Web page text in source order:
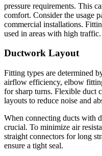
pressure requirements. This
comfort. Consider the usage
commercial installations.
used in areas with high traffic.
Ductwork Layout
Fitting types are determined
airflow efficiency, elbow
for sharp turns. Flexible duct
layouts to reduce noise and
When connecting ducts with
crucial. To minimize air
straight connectors for long
ensure a tight seal.